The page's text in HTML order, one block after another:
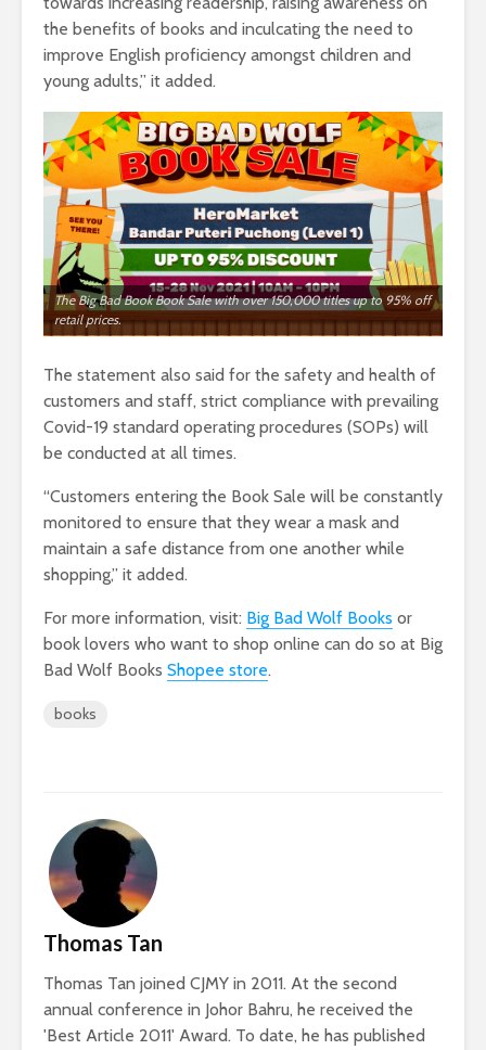
the benefits of books and inculcating the need to
improve English proficiency amongst children and
young adults,” it added.
The Big Bad Book Book Sale with over 150,000 titles up to 95% off
retail prices.
The statement also said for the safety and health of
customers and staff, strict compliance with prevailing
Covid-19 standard operating procedures (SOPs) will
be conducted at all times.
“Customers entering the Book Sale will be constantly
monitored to ensure that they wear a mask and
maintain a safe distance from one another while
shopping,” it added.
For more information, visit: Big Bad Wolf Books or
book lovers who want to shop online can do so at Big
Bad Wolf Books Shopee store.
books
Thomas Tan
Thomas Tan joined CJMY in 2011. At the second
annual conference in Johor Bahru, he received the
'Best Article 2011' Award. To date, he has published